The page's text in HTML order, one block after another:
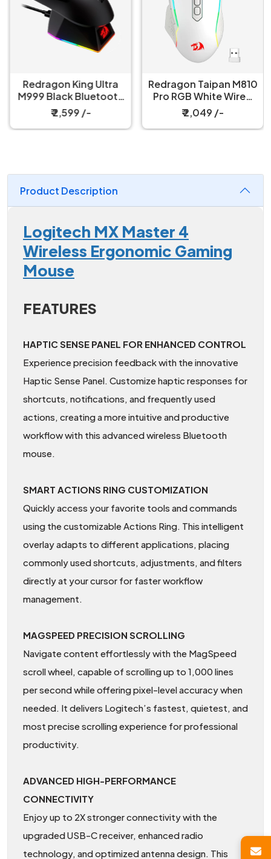
Redragon King Ultra
M999 Black Bluetooth
Mouse with Magnetic
Charging Dock
₹ 2,599 /-
Redragon Taipan M810
Pro RGB White Wired
And Wireless Gaming
Mouse
₹ 2,049 /-
Product Description
Logitech MX Master 4
Wireless Ergonomic Gaming
Mouse
FEATURES
HAPTIC SENSE PANEL FOR ENHANCED CONTROL
Experience precision feedback with the innovative
Haptic Sense Panel. Customize haptic responses for
shortcuts, notifications, and frequently used
actions, creating a more intuitive and productive
workflow with this advanced wireless Bluetooth
mouse.
SMART ACTIONS RING CUSTOMIZATION
Quickly access your favorite tools and commands
using the customizable Actions Ring. This intelligent
overlay adapts to different applications, placing
commonly used shortcuts, adjustments, and filters
directly at your cursor for faster workflow
management.
MAGSPEED PRECISION SCROLLING
Navigate content effortlessly with the MagSpeed
scroll wheel, capable of scrolling up to 1,000 lines
per second while offering pixel-level accuracy when
needed. It delivers Logitech’s fastest, quietest, and
most precise scrolling experience for professional
productivity.
ADVANCED HIGH-PERFORMANCE
CONNECTIVITY
Enjoy up to 2X stronger connectivity with the
upgraded USB-C receiver, enhanced radio
technology, and optimized antenna design. This